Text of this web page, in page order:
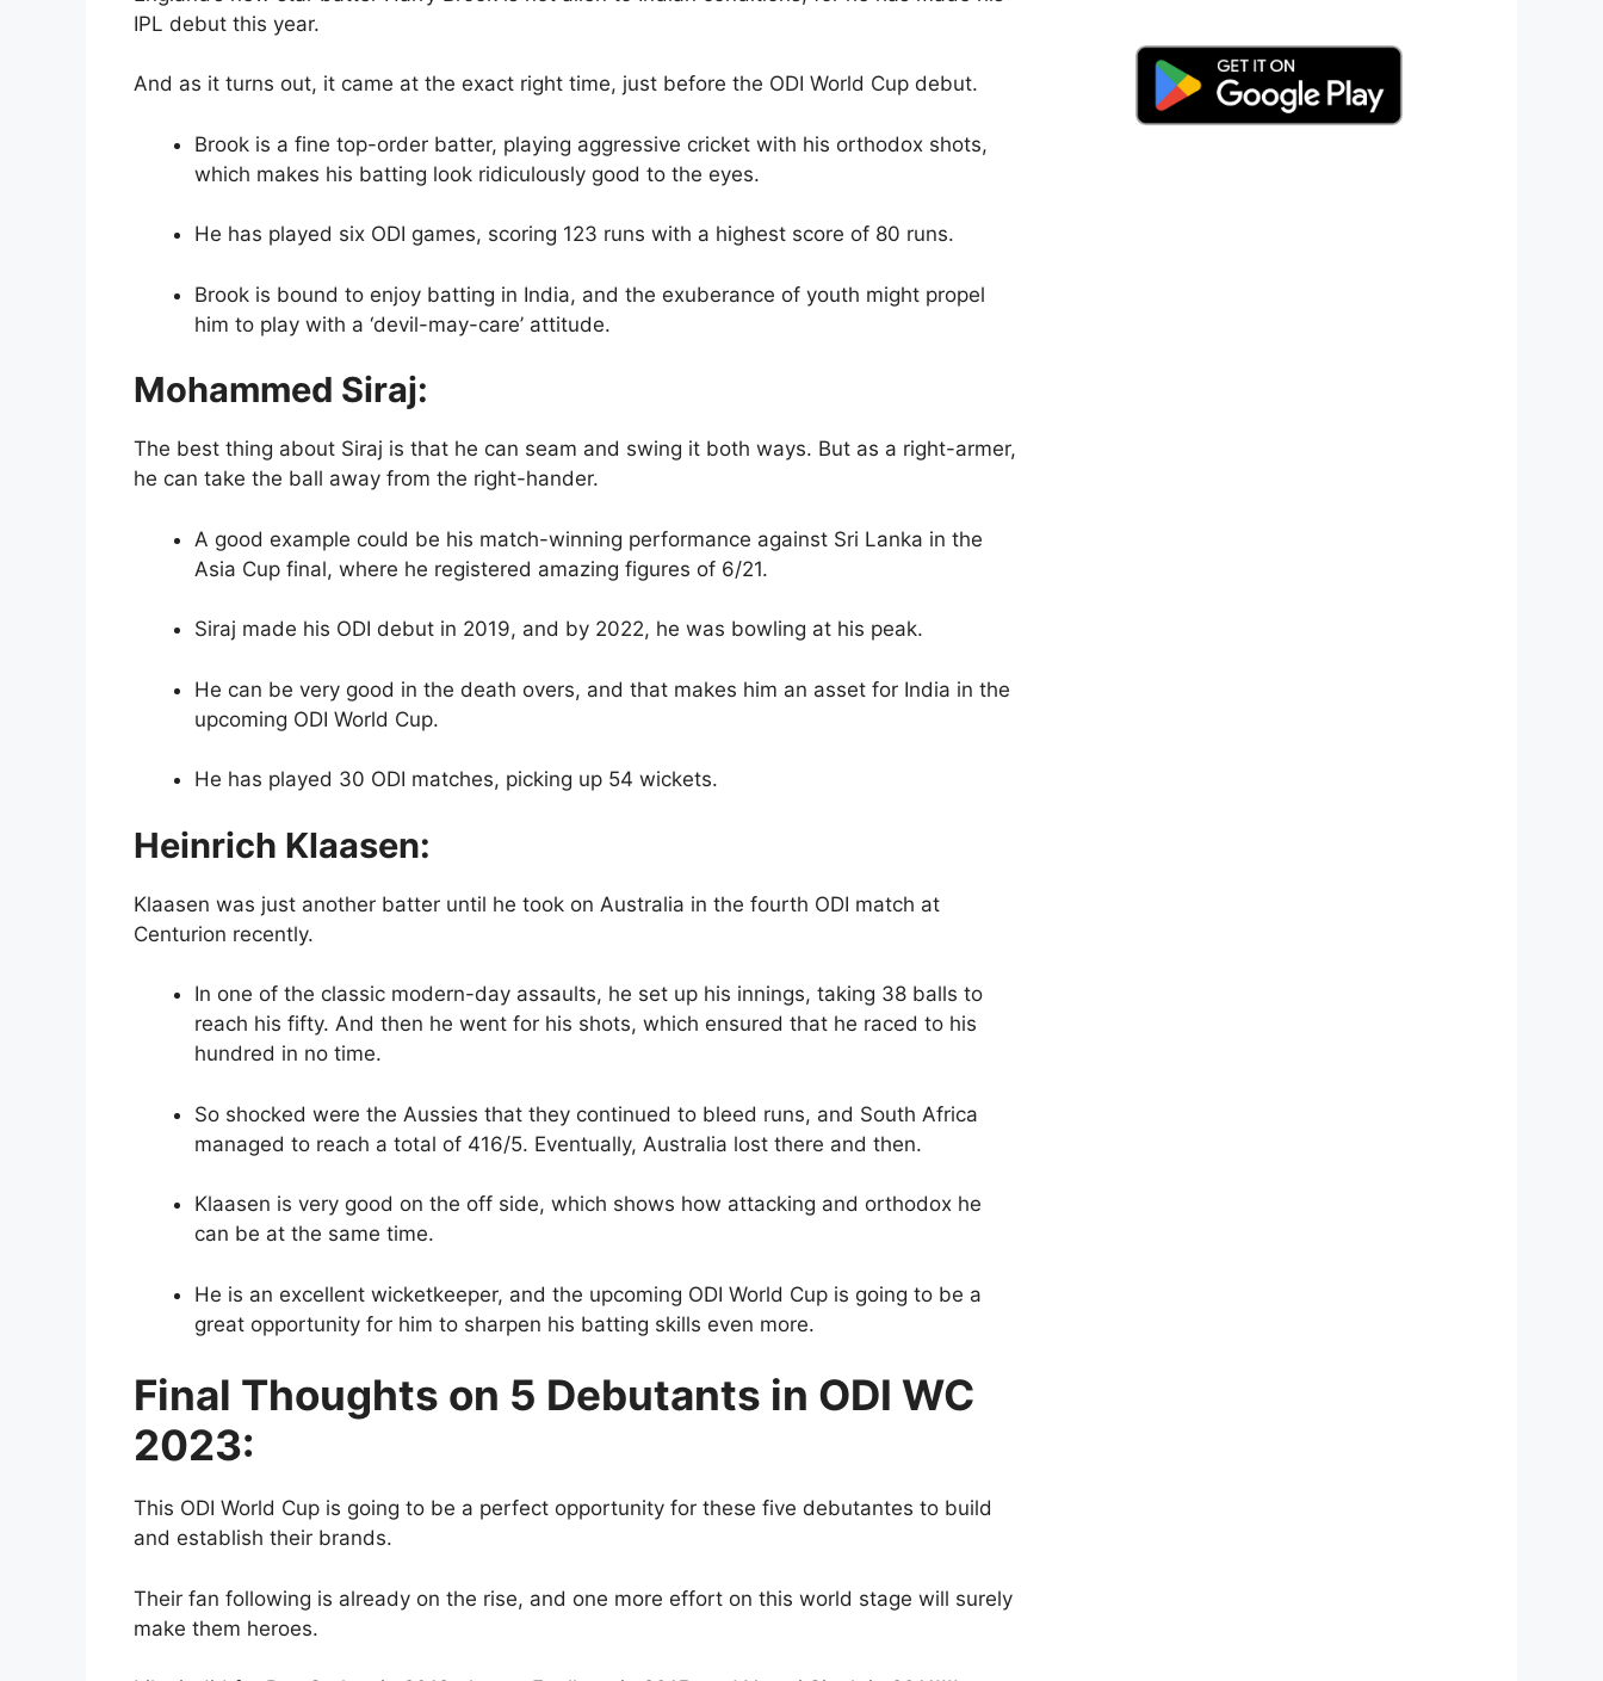
IPL debut this year.
And as it turns out, it came at the exact right time, just before the ODI World Cup debut.
Brook is a fine top-order batter, playing aggressive cricket with his orthodox shots,
which makes his batting look ridiculously good to the eyes.
He has played six ODI games, scoring 123 runs with a highest score of 80 runs.
Brook is bound to enjoy batting in India, and the exuberance of youth might propel
him to play with a ‘devil-may-care’ attitude.
Mohammed Siraj:
The best thing about Siraj is that he can seam and swing it both ways. But as a right-armer,
he can take the ball away from the right-hander.
A good example could be his match-winning performance against Sri Lanka in the
Asia Cup final, where he registered amazing figures of 6/21.
Siraj made his ODI debut in 2019, and by 2022, he was bowling at his peak.
He can be very good in the death overs, and that makes him an asset for India in the
upcoming ODI World Cup.
He has played 30 ODI matches, picking up 54 wickets.
Heinrich Klaasen:
Klaasen was just another batter until he took on Australia in the fourth ODI match at
Centurion recently.
In one of the classic modern-day assaults, he set up his innings, taking 38 balls to
reach his fifty. And then he went for his shots, which ensured that he raced to his
hundred in no time.
So shocked were the Aussies that they continued to bleed runs, and South Africa
managed to reach a total of 416/5. Eventually, Australia lost there and then.
Klaasen is very good on the off side, which shows how attacking and orthodox he
can be at the same time.
He is an excellent wicketkeeper, and the upcoming ODI World Cup is going to be a
great opportunity for him to sharpen his batting skills even more.
Final Thoughts on 5 Debutants in ODI WC
2023:
This ODI World Cup is going to be a perfect opportunity for these five debutantes to build
and establish their brands.
Their fan following is already on the rise, and one more effort on this world stage will surely
make them heroes.